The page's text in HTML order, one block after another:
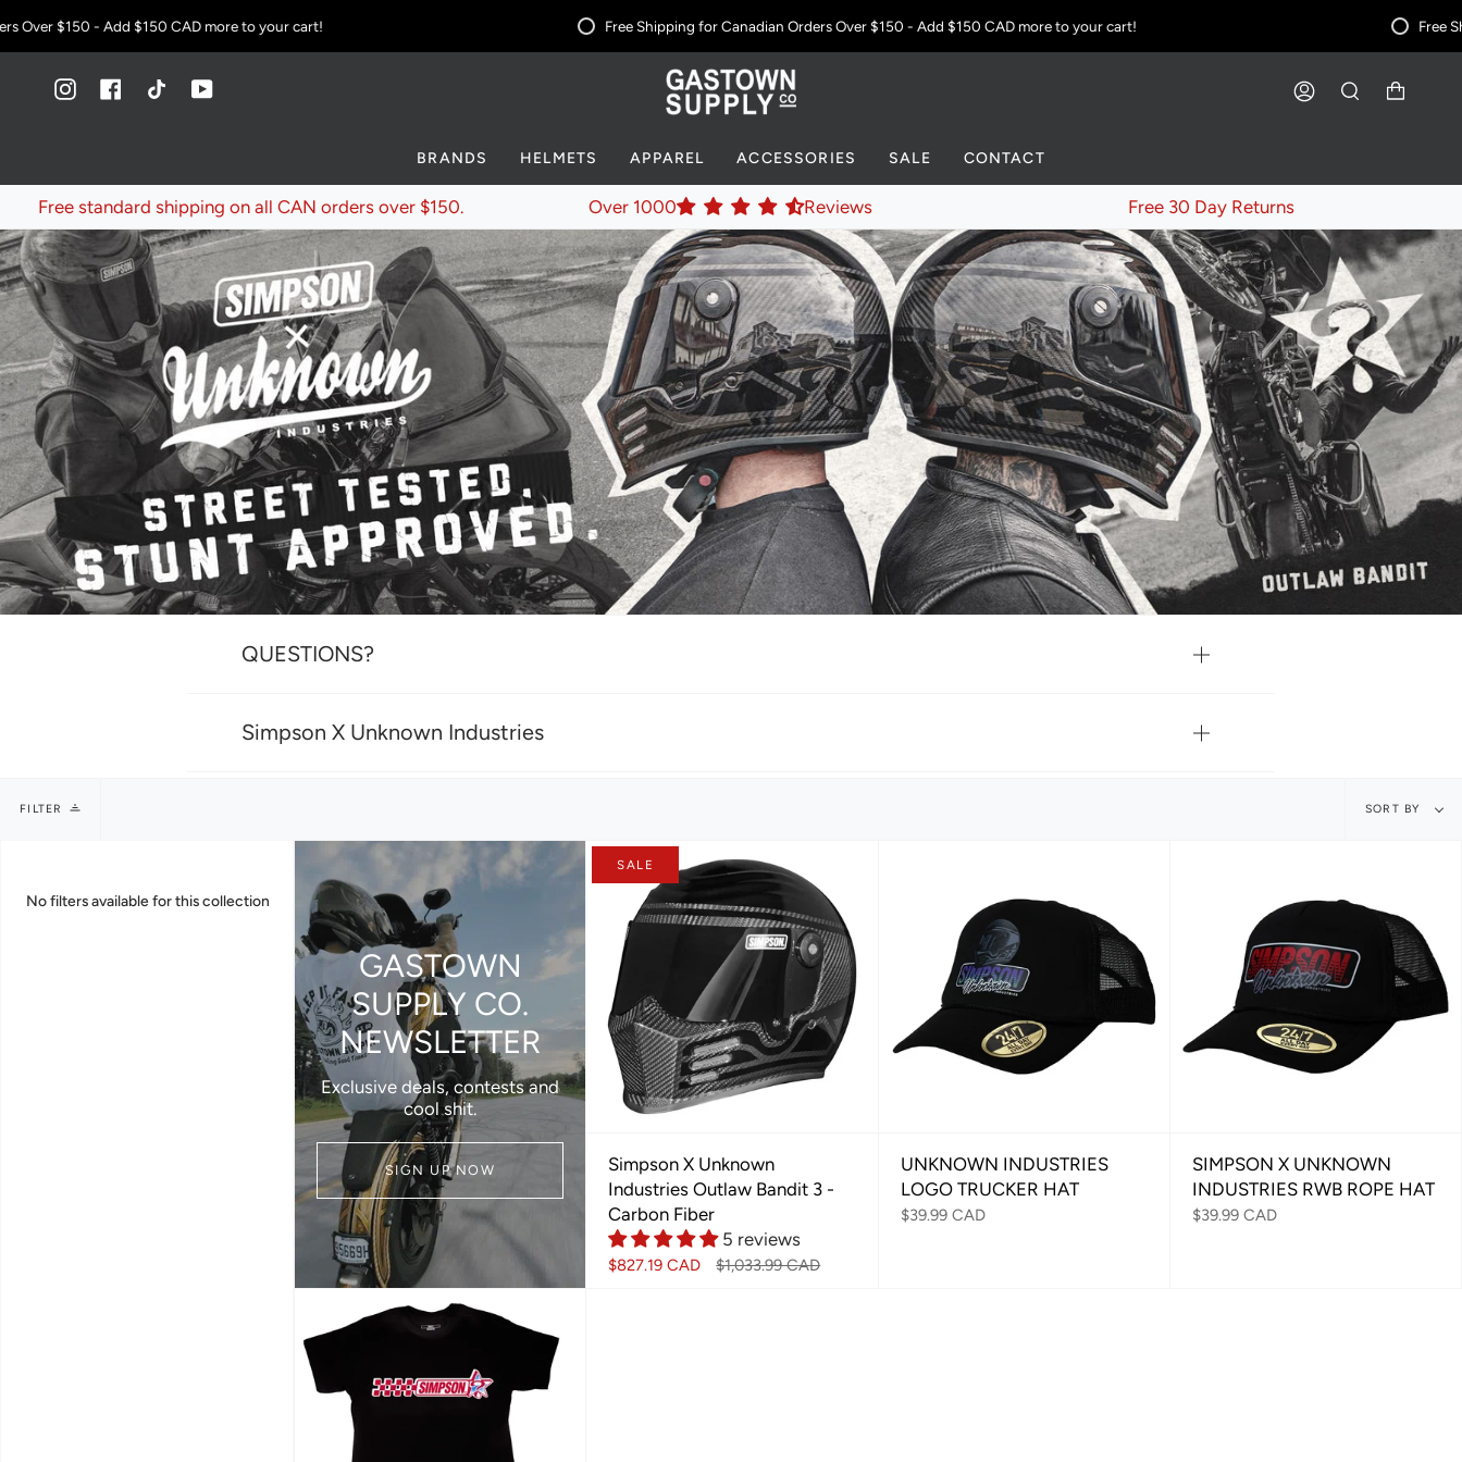
to
content
$150 - Add$150 CADmore to your cart! Free Shipping for Canadian Orders Over $150 - Add$150 CADmore to your cart! Free
InstagramFacebookTikTokYouTube ACCOUNTSEARCH
BRANDS HELMETS APPAREL ACCESSORIES SALE CONTACT
Free standard shipping on all CAN orders over $150. Over 1000 Reviews Free 30 Day Returns
QUESTIONS?
Simpson X Unknown Industries
FILTER
Sort
SORT BY
No filters available for this collection
GASTOWN
SUPPLY CO.
NEWSLETTER
Exclusive deals, contests and
cool shit.
SIGN UP NOW
SALE
Simpson X Unknown
Industries Outlaw Bandit 3 -
Carbon Fiber
5 reviews
$827.19 CAD $1,033.99 CAD
UNKNOWN INDUSTRIES
LOGO TRUCKER HAT
$39.99 CAD
SIMPSON X UNKNOWN
INDUSTRIES RWB ROPE HAT
$39.99 CAD